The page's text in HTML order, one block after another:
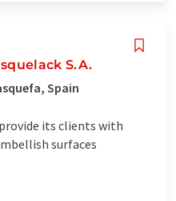
S.A.
Spain
provide its clients with
surfaces